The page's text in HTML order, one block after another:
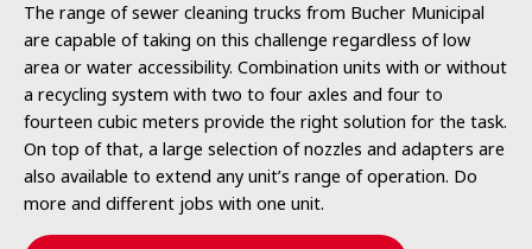
The range of sewer cleaning trucks from Bucher Municipal
are capable of taking on this challenge regardless of low
area or water accessibility. Combination units with or without
a recycling system with two to four axles and four to
fourteen cubic meters provide the right solution for the task.
On top of that, a large selection of nozzles and adapters are
also available to extend any unit’s range of operation. Do
more and different jobs with one unit.